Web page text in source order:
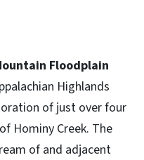
Floodplain
Highlands
of just over four
Hominy Creek. The
of and adjacent